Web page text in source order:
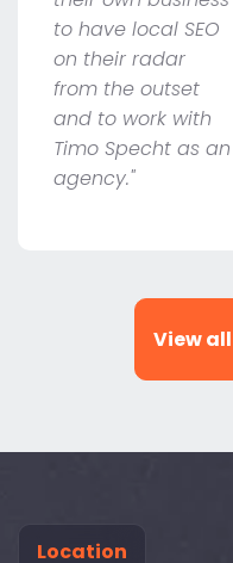
to have local SEO
on their radar
from the outset
and to work with
Timo Specht as an
agency."
View
Location